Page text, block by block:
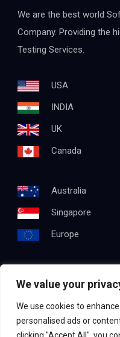
We value your
We use cookies to
personalised ads or
We are the best world
Company. Providing the
Testing Services.
USA
INDIA
UK
Canada
Australia
Singapore
Europe
Get In Touch
Email: